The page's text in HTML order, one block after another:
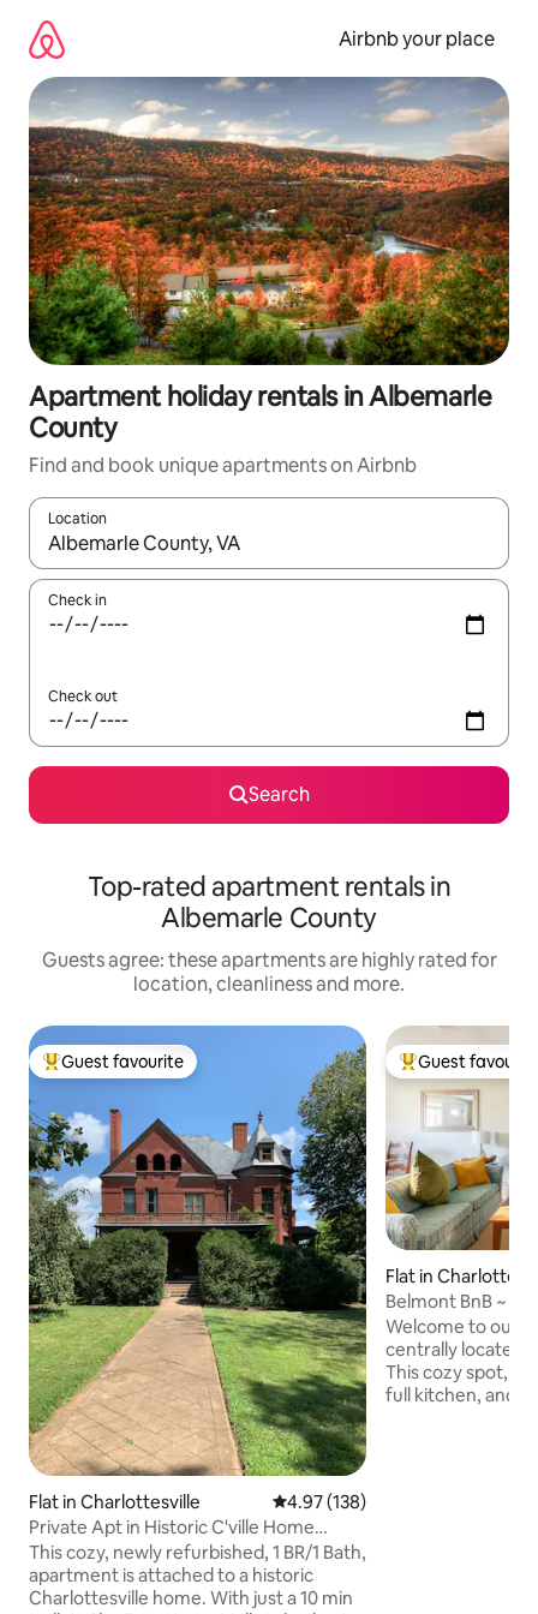
content
Airbnb your place
Apartment holiday rentals in Albemarle
County
Find and book unique apartments on Airbnb
Location
When results are available, navigate with the up and down
Check in
Check out
Search
Top-rated apartment rentals in
Albemarle County
Guests agree: these apartments are highly rated for
location, cleanliness and more.
Top guest favourite
Guest favourite
Flat in Charlottesville 4.97 out of 5 average rating,
4.97 (138)
Private Apt in Historic C'ville Home
(Garden Side)
This cozy, newly refurbished, 1 BR/1 Bath,
apartment is attached to a historic
Charlottesville home. With just a 10 min
Top guest
Guest
Flat in
Belmont BnB ~
Convenience
Welcome to our
centrally located
This cozy spot,
full kitchen, and